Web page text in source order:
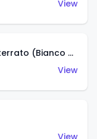
View
Lamborghini Huracán Sterrato (Bianco Asopo)
View